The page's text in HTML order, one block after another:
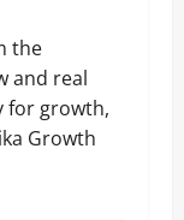
the
and real
for growth,
Growth